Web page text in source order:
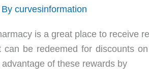
curvesinformation
is a great place to receive
can be redeemed for discounts
advantage of these rewards by